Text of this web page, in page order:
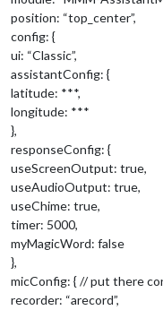
position: “top_center”,
config: {
ui: “Classic”,
assistantConfig: {
latitude: ***,
longitude: ***
},
responseConfig: {
useScreenOutput: true,
useAudioOutput: true,
useChime: true,
timer: 5000,
myMagicWord: false
},
micConfig: { // put there
recorder: “arecord”,